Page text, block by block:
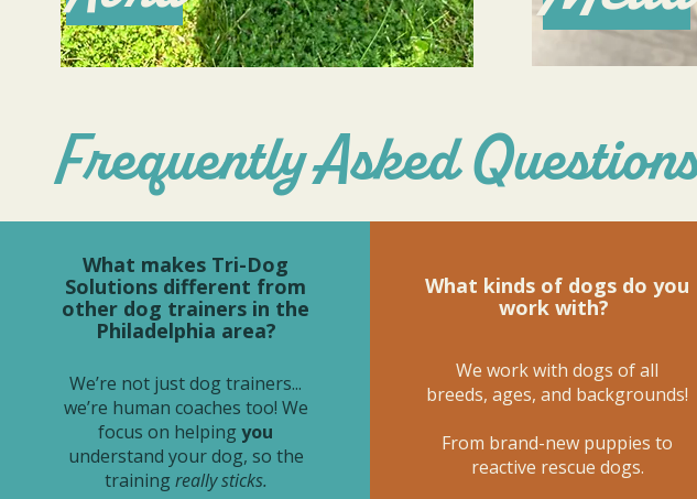
Frequently Asked Questions
What makes Tri-Dog
Solutions different from
other dog trainers in the
Philadelphia area?
We’re not just dog trainers...
we’re human coaches too! We
focus on helping you
understand your dog, so the
training really sticks.
What kinds of dogs do you
work with?
We work with dogs of all
breeds, ages, and backgrounds!
From brand-new puppies to
reactive rescue dogs.